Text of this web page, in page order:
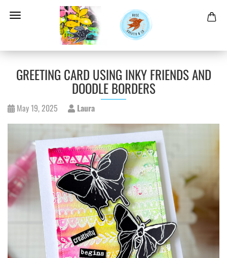
GREETING CARD USING INKY FRIENDS AND
DOODLE BORDERS
May 19, 2025 Laura